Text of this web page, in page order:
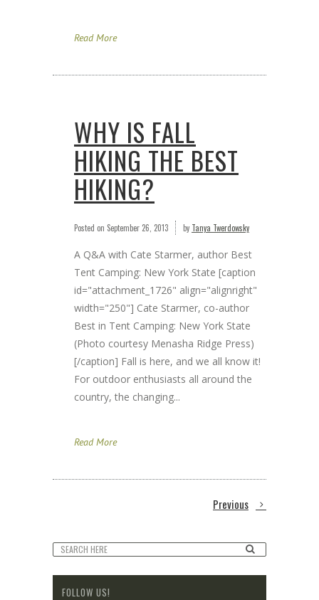
Read More
WHY IS FALL
HIKING THE BEST
HIKING?
Posted on September 26, 2013 by Tanya Twerdowsky
A Q&A with Cate Starmer, author Best
Tent Camping: New York State [caption
id="attachment_1726" align="alignright"
width="250"] Cate Starmer, co-author
Best in Tent Camping: New York State
(Photo courtesy Menasha Ridge Press)
[/caption] Fall is here, and we all know it!
For outdoor enthusiasts all around the
country, the changing...
Read More
Previous
FOLLOW US!